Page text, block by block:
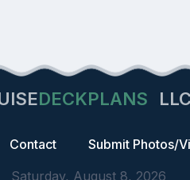
DECKPLANS
Contact
Submit Photos/
Saturday, August 8, 2026